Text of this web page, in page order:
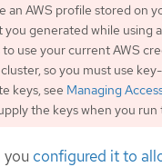
an AWS profile stored on
you generated while using
use your current AWS
so you must use
keys, see Managing
the keys when you
you configured it to